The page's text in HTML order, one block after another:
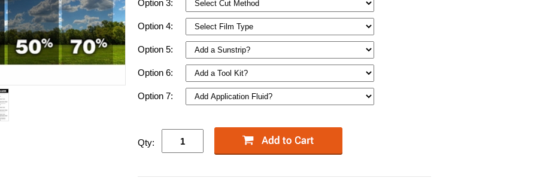
Option 3:
Option 4:
Option 5:
Option 6:
Option 7:
Qty: